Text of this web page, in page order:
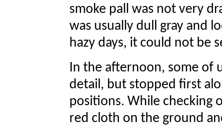
smoke pall was not very
was usually dull gray and
hazy days, it could not be
In the afternoon, some of
detail, but stopped first
positions. While checking
red cloth on the ground